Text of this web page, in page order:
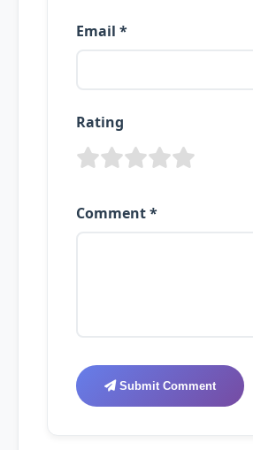
Email *
Rating
Comment *
Submit Comment